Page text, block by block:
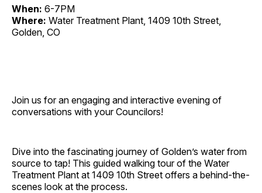
When: 6-7PM
Where: Water Treatment Plant, 1409 10th Street,
Golden, CO
Join us for an engaging and interactive evening of
conversations with your Councilors!
Dive into the fascinating journey of Golden’s water from
source to tap! This guided walking tour of the Water
Treatment Plant at 1409 10th Street offers a behind-the-
scenes look at the process.